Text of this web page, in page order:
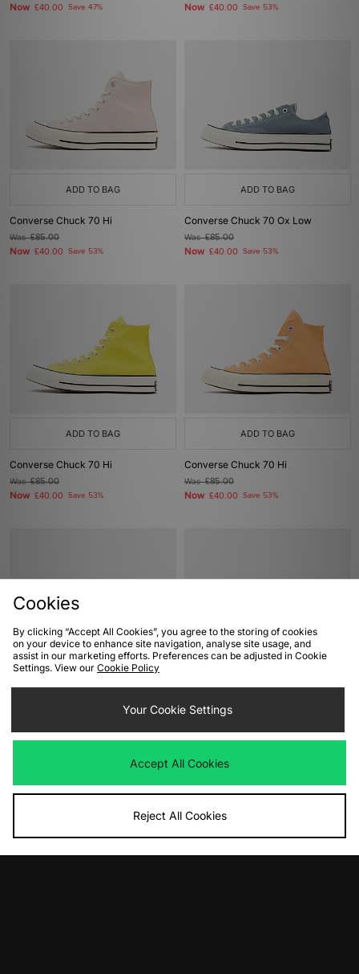
Now £40.00 Save 47% Now £40.00 Save 53%
ADD TO BAG
Converse Chuck 70 Hi
Was£85.00
Now £40.00 Save 53%
ADD TO BAG
Converse Chuck 70 Ox Low
Was£85.00
Now £40.00 Save 53%
ADD TO BAG
Converse Chuck 70 Hi
Was£85.00
Now £40.00 Save 53%
ADD TO BAG
Converse Chuck 70 Hi
Was£85.00
Now £40.00 Save 53%
Converse Chuck 70 Ox Low
Now£40.00 Save 50%
Converse Chuck 70 Ox Low
Now£40.00 Save 50%
Cookies
By clicking “Accept All Cookies”, you agree to the storing of cookies
on your device to enhance site navigation, analyse site usage, and
assist in our marketing efforts. Preferences can be adjusted in Cookie
Settings. View our Cookie Policy
Your Cookie Settings
Accept All Cookies
Reject All Cookies